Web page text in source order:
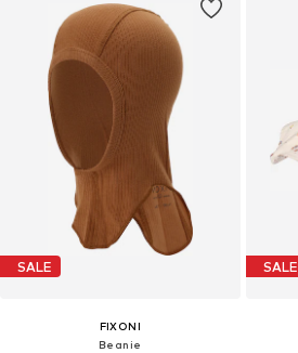
SALE
FIXONI
Beanie
SALE